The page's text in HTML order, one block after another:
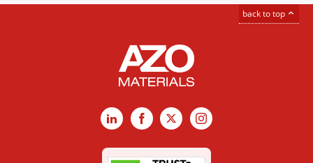
back to top
LinkedInFacebook
X Instagram